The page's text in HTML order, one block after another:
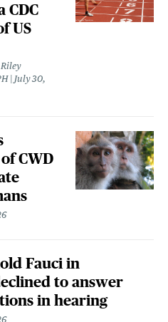
CDC
US
July 30,
CWD
Fauci in
to answer
in hearing